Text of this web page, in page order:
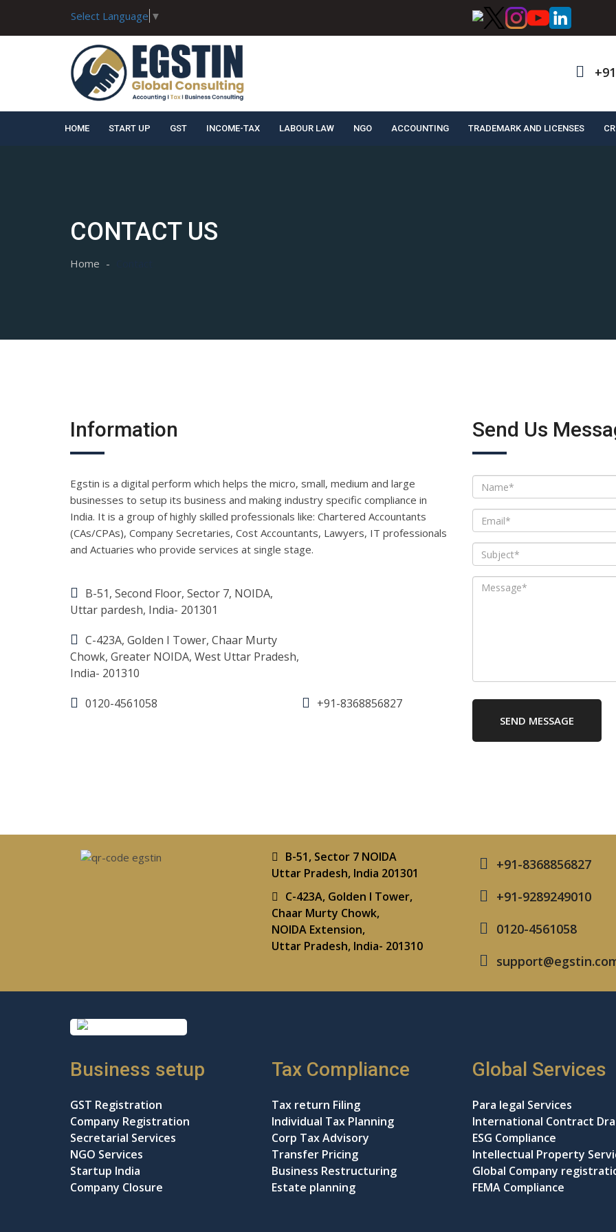
Select Language ▼
HOME START UP GST INCOME-TAX LABOUR LAW NGO ACCOUNTING TRADEMARK AND LICENSES
CONTACT US
Home
Information
Egstin is a digital perform which helps the micro, small, medium and large
businesses to setup its business and making industry specific compliance in
India. It is a group of highly skilled professionals like: Chartered Accountants
(CAs/CPAs), Company Secretaries, Cost Accountants, Lawyers, IT professionals
and Actuaries who provide services at single stage.
B-51, Second Floor, Sector 7, NOIDA,
Uttar pardesh, India- 201301
C-423A, Golden I Tower, Chaar Murty
Chowk, Greater NOIDA, West Uttar Pradesh,
India- 201310
0120-4561058
+91-8368856827
Send Us
SEND MESSAGE
B-51, Sector 7 NOIDA
Uttar Pradesh, India 201301
C-423A, Golden I Tower,
Chaar Murty Chowk,
NOIDA Extension,
Uttar Pradesh, India- 201310
+91-8368856827
+91-9289249010
0120-4561058
Business setup
GST Registration
Company Registration
Secretarial Services
NGO Services
Startup India
Company Closure
Tax Compliance
Tax return Filing
Individual Tax Planning
Corp Tax Advisory
Transfer Pricing
Business Restructuring
Estate planning
Global Services
Para legal Services
International Contract
ESG Compliance
Intellectual Property
Global Company
FEMA Compliance